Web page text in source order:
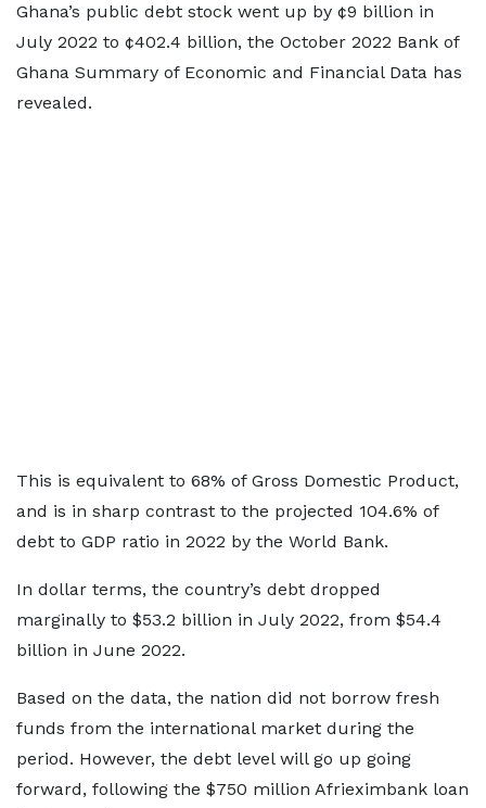
Ghana’s public debt stock went up by ¢9 billion in
July 2022 to ¢402.4 billion, the October 2022 Bank of
Ghana Summary of Economic and Financial Data has
revealed.
This is equivalent to 68% of Gross Domestic Product,
and is in sharp contrast to the projected 104.6% of
debt to GDP ratio in 2022 by the World Bank.
In dollar terms, the country’s debt dropped
marginally to $53.2 billion in July 2022, from $54.4
billion in June 2022.
Based on the data, the nation did not borrow fresh
funds from the international market during the
period. However, the debt level will go up going
forward, following the $750 million Afrieximbank loan